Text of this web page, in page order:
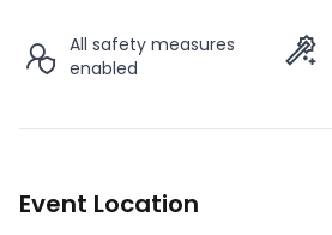
All safety measures
enabled
Event Location